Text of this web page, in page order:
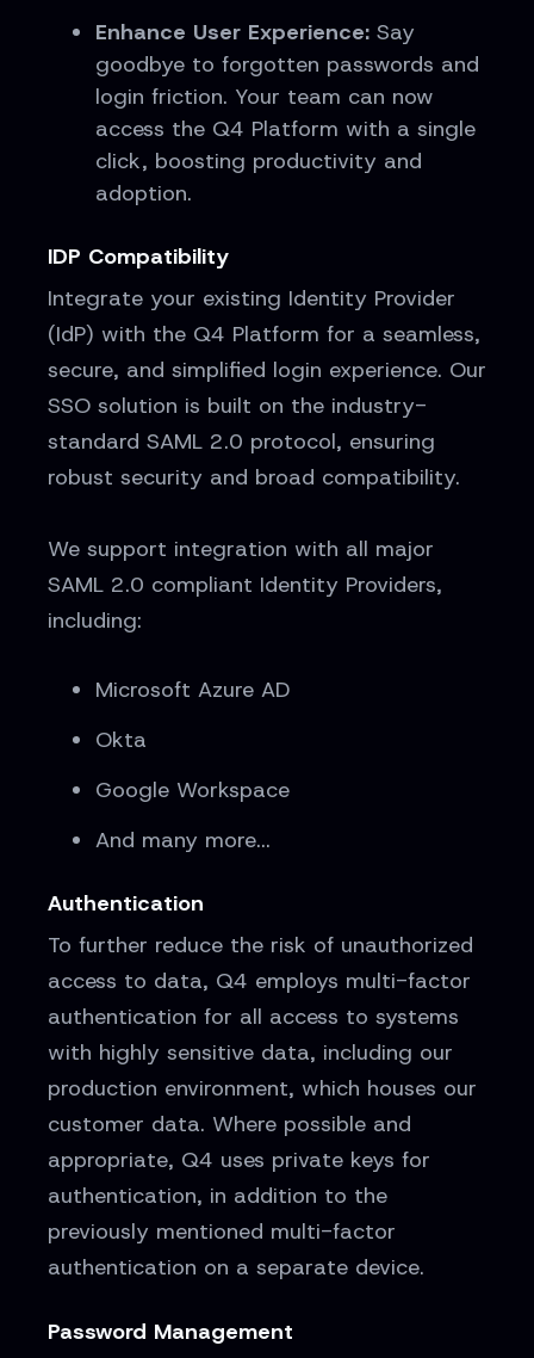
Enhance User Experience: Say
goodbye to forgotten passwords and
login friction. Your team can now
access the Q4 Platform with a single
click, boosting productivity and
adoption.
IDP Compatibility
Integrate your existing Identity Provider
(IdP) with the Q4 Platform for a seamless,
secure, and simplified login experience. Our
SSO solution is built on the industry-
standard SAML 2.0 protocol, ensuring
robust security and broad compatibility.
We support integration with all major
SAML 2.0 compliant Identity Providers,
including:
Microsoft Azure AD
Okta
Google Workspace
And many more...
Authentication
To further reduce the risk of unauthorized
access to data, Q4 employs multi-factor
authentication for all access to systems
with highly sensitive data, including our
production environment, which houses our
customer data. Where possible and
appropriate, Q4 uses private keys for
authentication, in addition to the
previously mentioned multi-factor
authentication on a separate device.
Password Management